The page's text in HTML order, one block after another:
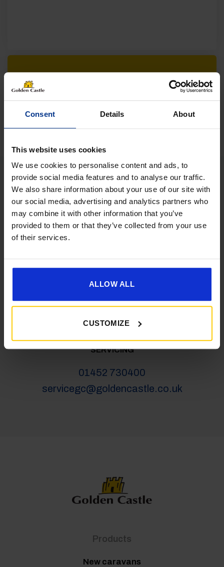
Consent Details About
This website uses cookies
We use cookies to personalise content and ads, to
provide social media features and to analyse our traffic.
We also share information about your use of our site with
our social media, advertising and analytics partners who
may combine it with other information that you’ve
provided to them or that they’ve collected from your use
of their services.
ALLOW ALL
CUSTOMIZE
Follow us on socials for all the
latest news, deals and more
VEHICLES
01452 730100
salesgc@goldencastle.co.uk
SERVICING
01452 730400
servicegc@goldencastle.co.uk
Products
New caravans